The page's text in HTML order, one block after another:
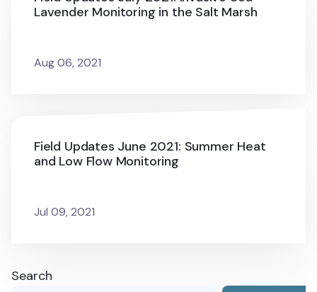
Lavender Monitoring in the Salt Marsh
Aug 06, 2021
Field Updates June 2021: Summer Heat
and Low Flow Monitoring
Jul 09, 2021
Search